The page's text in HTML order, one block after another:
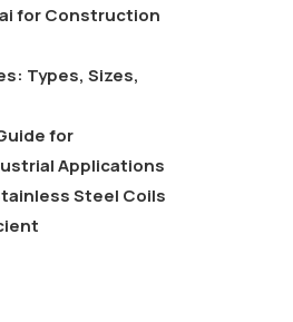
for Construction
Types, Sizes,
for
Applications
Steel Coils